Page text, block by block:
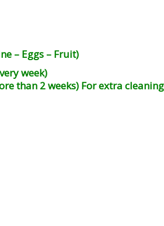
– Eggs – Fruit)
week)
than 2 weeks) For extra